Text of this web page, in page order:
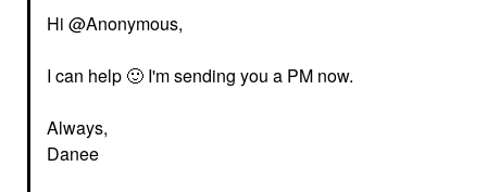
Hi @Anonymous,
I can help 🙂 I'm sending you a PM now.
Always,
Danee